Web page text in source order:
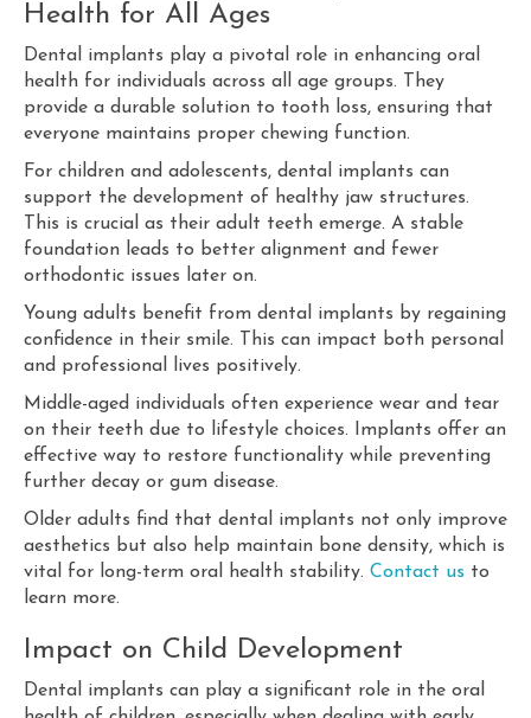
Health for All Ages
Dental implants play a pivotal role in enhancing oral
health for individuals across all age groups. They
provide a durable solution to tooth loss, ensuring that
everyone maintains proper chewing function.
For children and adolescents, dental implants can
support the development of healthy jaw structures.
This is crucial as their adult teeth emerge. A stable
foundation leads to better alignment and fewer
orthodontic issues later on.
Young adults benefit from dental implants by regaining
confidence in their smile. This can impact both personal
and professional lives positively.
Middle-aged individuals often experience wear and tear
on their teeth due to lifestyle choices. Implants offer an
effective way to restore functionality while preventing
further decay or gum disease.
Older adults find that dental implants not only improve
aesthetics but also help maintain bone density, which is
vital for long-term oral health stability. Contact us to
learn more.
Impact on Child Development
Dental implants can play a significant role in the oral